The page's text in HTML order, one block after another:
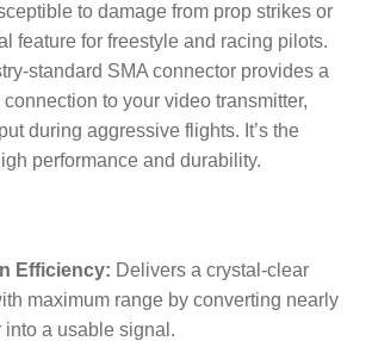
to damage from prop strikes or
feature for freestyle and racing pilots.
standard SMA connector provides a
to your video transmitter,
during aggressive flights. It’s the
performance and durability.
Efficiency: Delivers a crystal-clear
maximum range by converting nearly
a usable signal.